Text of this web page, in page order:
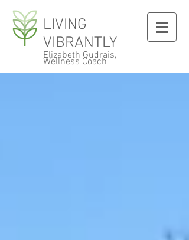
LIVING
VIBRANTLY
Elizabeth Gudrais,
Wellness Coach